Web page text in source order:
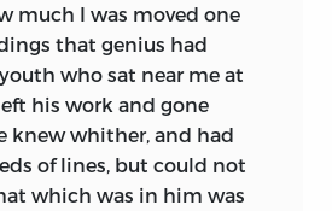
much I was moved one
that genius had
who sat near me at
his work and gone
knewwhither, and had
of lines, but could not
which was in him was